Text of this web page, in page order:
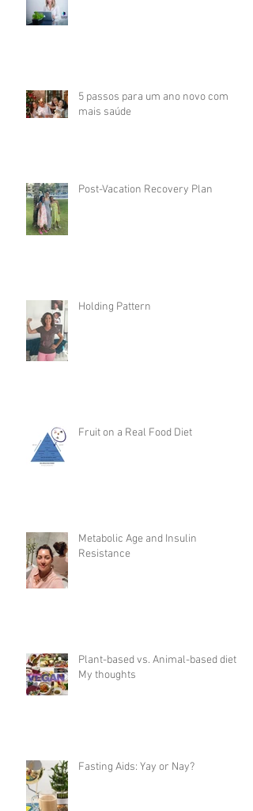
5 passos para um ano novo com
mais saúde
Post-Vacation Recovery Plan
Holding Pattern
Fruit on a Real Food Diet
Metabolic Age and Insulin
Resistance
Plant-based vs. Animal-based diet:
My thoughts
Fasting Aids: Yay or Nay?